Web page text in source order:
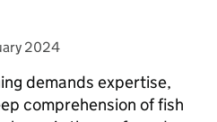
on 2024
demands expertise,
comprehension of fish